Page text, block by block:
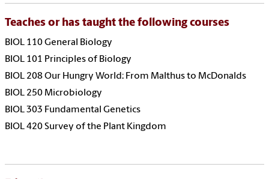
Teaches or has taught the following courses
BIOL 110 General Biology
BIOL 101 Principles of Biology
BIOL 208 Our Hungry World: From Malthus to McDonalds
BIOL 250 Microbiology
BIOL 303 Fundamental Genetics
BIOL 420 Survey of the Plant Kingdom